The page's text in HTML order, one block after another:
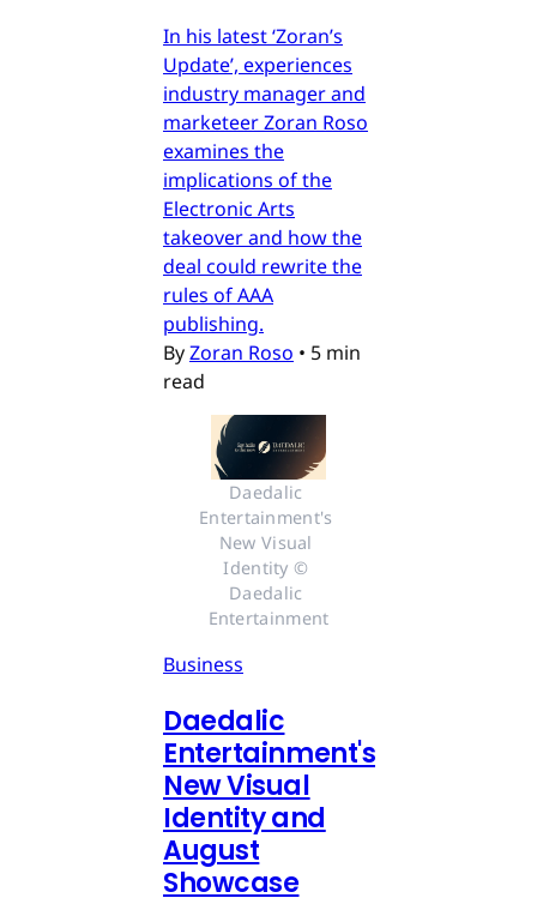
In his latest ‘Zoran’s
Update’, experiences
industry manager and
marketeer Zoran Roso
examines the
implications of the
Electronic Arts
takeover and how the
deal could rewrite the
rules of AAA
publishing.
ByZoran Roso • 5 min
read
Daedalic
Entertainment's
New Visual
Identity ©
Daedalic
Entertainment
Business
Daedalic
Entertainment's
New Visual
Identity and
August
Showcase